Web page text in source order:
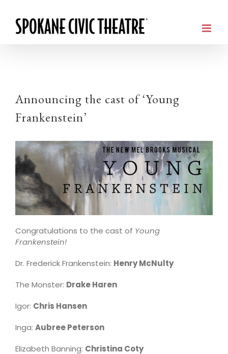
Announcing the cast of ‘Young
Frankenstein’
Congratulations to the cast of Young
Frankenstein!
Dr. Frederick Frankenstein: Henry McNulty
The Monster: Drake Haren
Igor: Chris Hansen
Inga: Aubree Peterson
Elizabeth Banning: Christina Coty